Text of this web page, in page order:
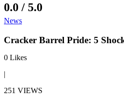
0.0 / 5.0
News
Cracker Barrel Pride: 5
0 Likes
|
251 VIEWS